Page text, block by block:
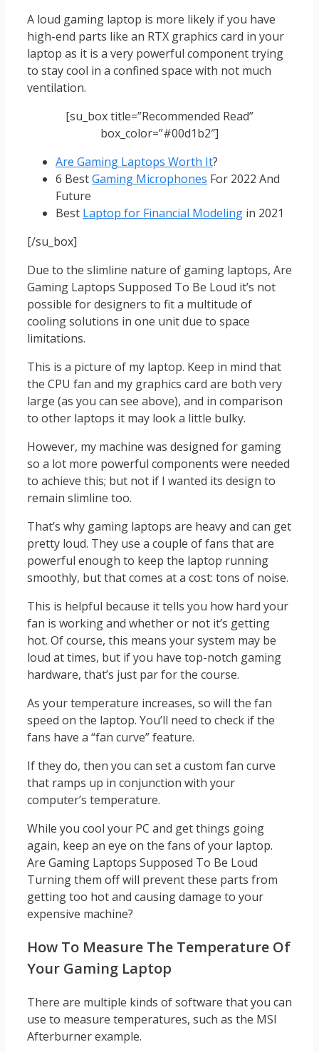
A loud gaming laptop is more likely if you have
high-end parts like an RTX graphics card in your
laptop as it is a very powerful component trying
to stay cool in a confined space with not much
ventilation.
[su_box title=”Recommended Read”
box_color=”#00d1b2″]
Are Gaming Laptops Worth It?
6 BestGaming Microphones For 2022 And
Future
Best Laptop for Financial Modeling in 2021
[/su_box]
Due to the slimline nature of gaming laptops, Are
Gaming Laptops Supposed To Be Loud it’s not
possible for designers to fit a multitude of
cooling solutions in one unit due to space
limitations.
This is a picture of my laptop. Keep in mind that
the CPU fan and my graphics card are both very
large (as you can see above), and in comparison
to other laptops it may look a little bulky.
However, my machine was designed for gaming
so a lot more powerful components were needed
to achieve this; but not if I wanted its design to
remain slimline too.
That’s why gaming laptops are heavy and can get
pretty loud. They use a couple of fans that are
powerful enough to keep the laptop running
smoothly, but that comes at a cost: tons of noise.
This is helpful because it tells you how hard your
fan is working and whether or not it’s getting
hot. Of course, this means your system may be
loud at times, but if you have top-notch gaming
hardware, that’s just par for the course.
As your temperature increases, so will the fan
speed on the laptop. You’ll need to check if the
fans have a “fan curve” feature.
If they do, then you can set a custom fan curve
that ramps up in conjunction with your
computer’s temperature.
While you cool your PC and get things going
again, keep an eye on the fans of your laptop.
Are Gaming Laptops Supposed To Be Loud
Turning them off will prevent these parts from
getting too hot and causing damage to your
expensive machine?
How To Measure The Temperature Of
Your Gaming Laptop
There are multiple kinds of software that you can
use to measure temperatures, such as the MSI
Afterburner example.